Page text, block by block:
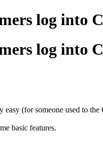
log into
log into
(for someone used to
basic features.